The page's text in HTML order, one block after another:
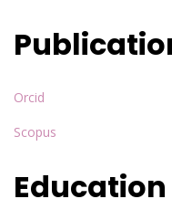
Orcid
Scopus